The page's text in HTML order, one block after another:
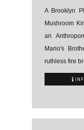
A Brooklyn
Mushroom
an
Mario's
ruthless fire